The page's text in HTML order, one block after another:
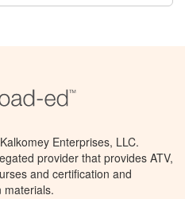
Enterprises, LLC.
provider that provides ATV,
and certification and
materials.